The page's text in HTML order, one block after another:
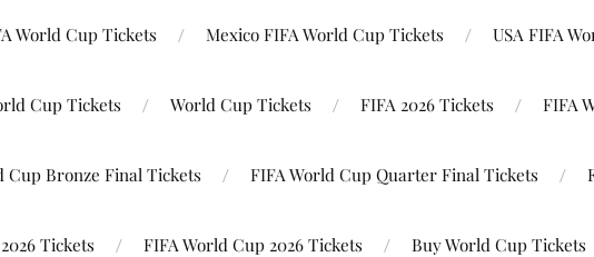
World Cup Tickets Mexico FIFA World Cup Tickets USA FIFA
Cup Tickets World Cup Tickets FIFA 2026 Tickets FIFA
Cup Bronze Final Tickets FIFA World Cup Quarter Final Tickets
Tickets FIFA World Cup 2026 Tickets Buy World Cup Tickets